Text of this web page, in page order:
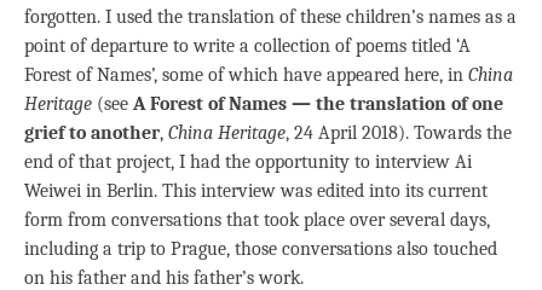
forgotten. I used the translation of these children’s names as a
point of departure to write a collection of poems titled ‘A
Forest of Names’, some of which have appeared here, in China
Heritage (see A Forest of Names — the translation of one
grief to another, China Heritage, 24 April 2018). Towards the
end of that project, I had the opportunity to interview Ai
Weiwei in Berlin. This interview was edited into its current
form from conversations that took place over several days,
including a trip to Prague, those conversations also touched
on his father and his father’s work.